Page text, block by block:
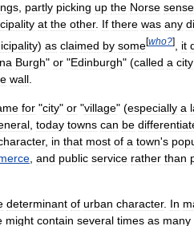
, partly picking up the Norse sense
at the other. If there was any
) as claimed by some[who?] it
Burgh" or "Edinburgh" (called a city
wall
for "city" or "village" (especially a
today towns can be
, in that most of a town's
and public service rather than
determinant of urban character. In
might contain several times as many